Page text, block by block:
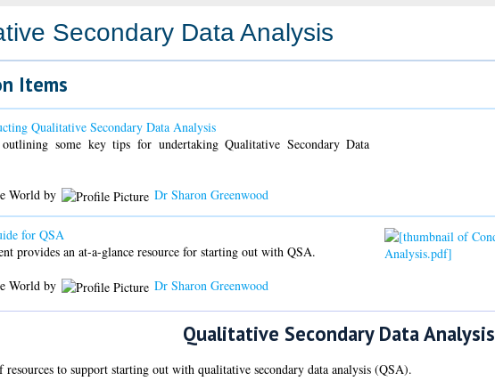
Secondary Data Analysis
Items
Qualitative Secondary Data Analysis
some key tips for undertaking Qualitative Secondary Data
World by
Dr Sharon Greenwood
for QSA
provides an at-a-glance resource for starting out with QSA.
World by
Dr Sharon Greenwood
Qualitative Secondary Data Analysis
resources to support starting out with qualitative secondary data analysis (QSA).